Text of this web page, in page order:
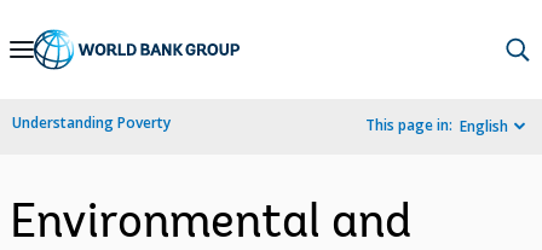
Skip
Navigation
Understanding Poverty This page in: English
Environmental and